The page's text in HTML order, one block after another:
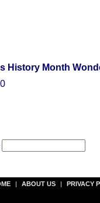
History Month
| ABOUT US | PRIVACY